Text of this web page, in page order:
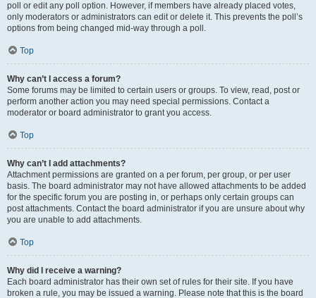
poll or edit any poll option. However, if members have already placed votes,
only moderators or administrators can edit or delete it. This prevents the poll’s
options from being changed mid-way through a poll.
Top
Why can’t I access a forum?
Some forums may be limited to certain users or groups. To view, read, post or
perform another action you may need special permissions. Contact a
moderator or board administrator to grant you access.
Top
Why can’t I add attachments?
Attachment permissions are granted on a per forum, per group, or per user
basis. The board administrator may not have allowed attachments to be added
for the specific forum you are posting in, or perhaps only certain groups can
post attachments. Contact the board administrator if you are unsure about why
you are unable to add attachments.
Top
Why did I receive a warning?
Each board administrator has their own set of rules for their site. If you have
broken a rule, you may be issued a warning. Please note that this is the board